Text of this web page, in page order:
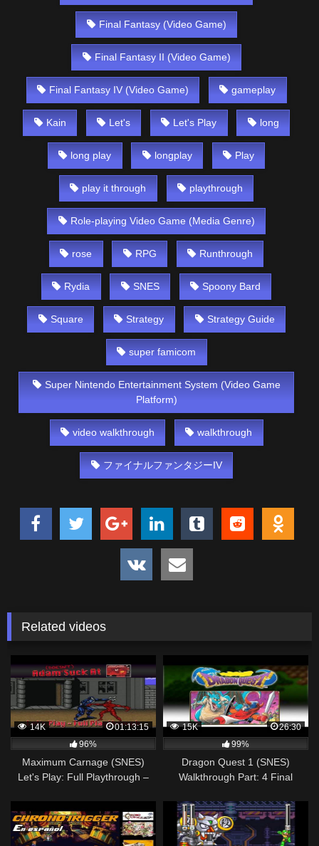
Final Fantasy (Video Game)
Final Fantasy II (Video Game)
Final Fantasy IV (Video Game) gameplay
Kain Let's Let's Play long
long play longplay Play
play it through playthrough
Role-playing Video Game (Media Genre)
rose RPG Runthrough
Rydia SNES Spoony Bard
Square Strategy Strategy Guide
super famicom
Super Nintendo Entertainment System (Video Game
Platform)
video walkthrough walkthrough
ファイナルファンタジーIV
Related videos
14K
01:13:15
96%
Maximum Carnage (SNES)
Let's Play: Full Playthrough –
15K
26:30
99%
Dragon Quest 1 (SNES)
Walkthrough Part: 4 Final